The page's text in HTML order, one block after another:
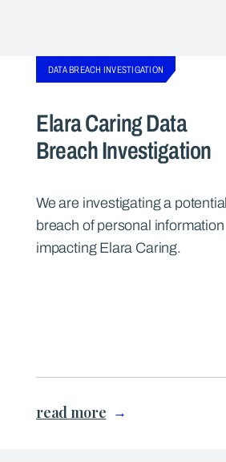
DATA BREACH INVESTIGATION
Elara Caring Data
Breach Investigation
We are investigating a potential
breach of personal information
impacting Elara Caring.
read more